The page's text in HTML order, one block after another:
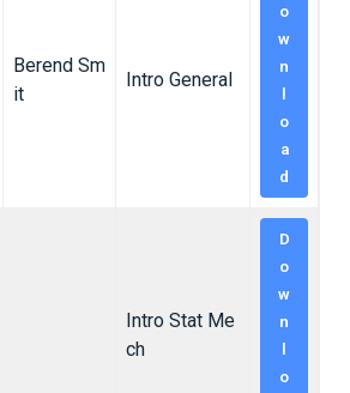
Berend Sm
it
Intro General
o
w
n
l
o
a
d
Intro Stat Me
ch
D
o
w
n
l
o